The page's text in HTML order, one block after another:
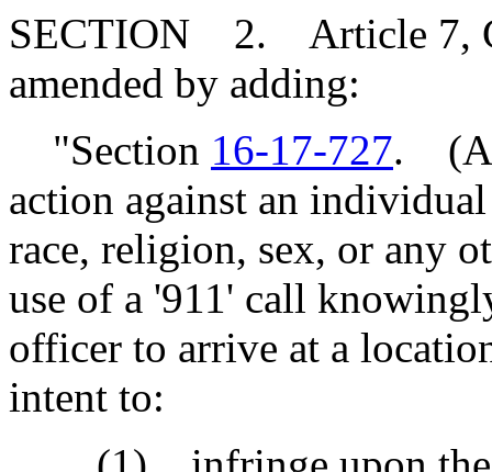
SECTION 2. Article 7,
amended by adding:
"Section 16-17-727. (A)
action against an
race, religion, sex, or any
use of a '911' call
officer to arrive at a
intent to: